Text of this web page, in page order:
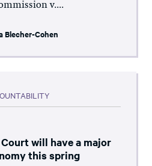
v....
Blecher-Cohen
will have a major
this spring